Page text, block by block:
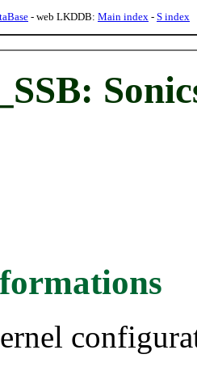
- web LKDDB: Main index - S index